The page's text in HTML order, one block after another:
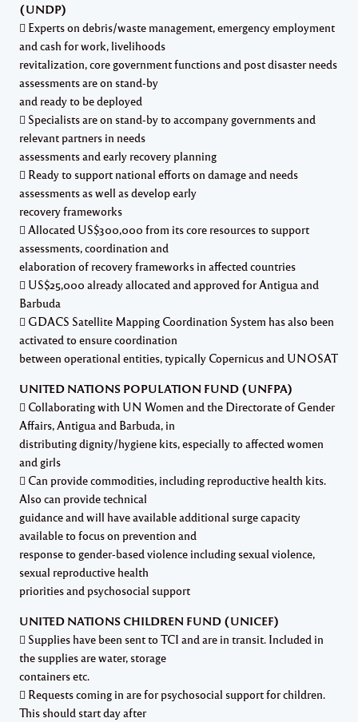
(UNDP)
 Experts on debris/waste management, emergency employment
and cash for work, livelihoods
revitalization, core government functions and post disaster needs
assessments are on stand-by
and ready to be deployed
 Specialists are on stand-by to accompany governments and
relevant partners in needs
assessments and early recovery planning
 Ready to support national efforts on damage and needs
assessments as well as develop early
recovery frameworks
 Allocated US$300,000 from its core resources to support
assessments, coordination and
elaboration of recovery frameworks in affected countries
 US$25,000 already allocated and approved for Antigua and
Barbuda
 GDACS Satellite Mapping Coordination System has also been
activated to ensure coordination
between operational entities, typically Copernicus and UNOSAT
UNITED NATIONS POPULATION FUND (UNFPA)
 Collaborating with UN Women and the Directorate of Gender
Affairs, Antigua and Barbuda, in
distributing dignity/hygiene kits, especially to affected women
and girls
 Can provide commodities, including reproductive health kits.
Also can provide technical
guidance and will have available additional surge capacity
available to focus on prevention and
response to gender-based violence including sexual violence,
sexual reproductive health
priorities and psychosocial support
UNITED NATIONS CHILDREN FUND (UNICEF)
 Supplies have been sent to TCI and are in transit. Included in
the supplies are water, storage
containers etc.
 Requests coming in are for psychosocial support for children.
This should start day after